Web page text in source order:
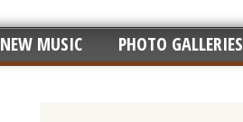
NEW MUSIC PHOTO GALLERIES